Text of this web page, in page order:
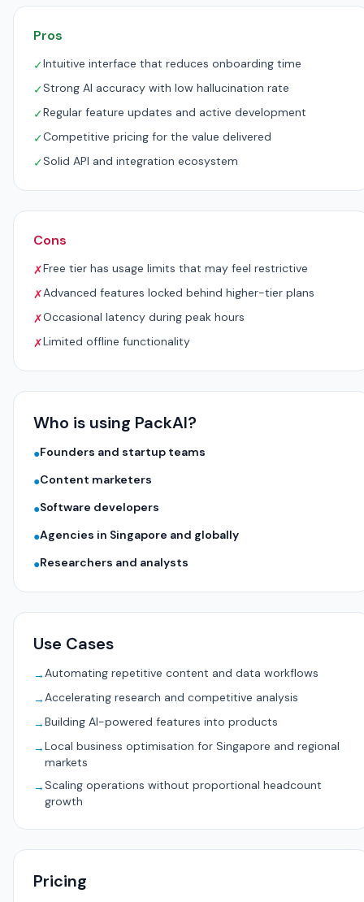
Pros
✓Intuitive interface that reduces onboarding time
✓Strong AI accuracy with low hallucination rate
✓Regular feature updates and active development
✓Competitive pricing for the value delivered
✓Solid API and integration ecosystem
Cons
✗Free tier has usage limits that may feel restrictive
✗Advanced features locked behind higher-tier plans
✗Occasional latency during peak hours
✗Limited offline functionality
Who is using PackAI?
●Founders and startup teams
●Content marketers
●Software developers
●Agencies in Singapore and globally
●Researchers and analysts
Use Cases
→Automating repetitive content and data workflows
→Accelerating research and competitive analysis
→Building AI-powered features into products
→Local business optimisation for Singapore and regional
markets
→Scaling operations without proportional headcount
growth
Pricing